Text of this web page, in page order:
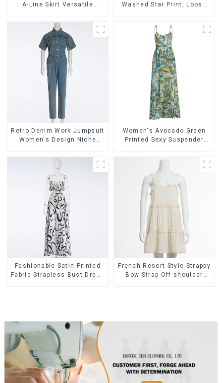
A-Line Skirt Versatile
Washed Star Print, Loose
Retro Denim Work Jumpsuit
Women's Design Niche
Women's Avocado Green
Printed Sexy Suspender
Fashionable Satin Printed
Fabric Strapless Bust Dress
French Resort Style Strappy
Bow Strap Off-shoulder